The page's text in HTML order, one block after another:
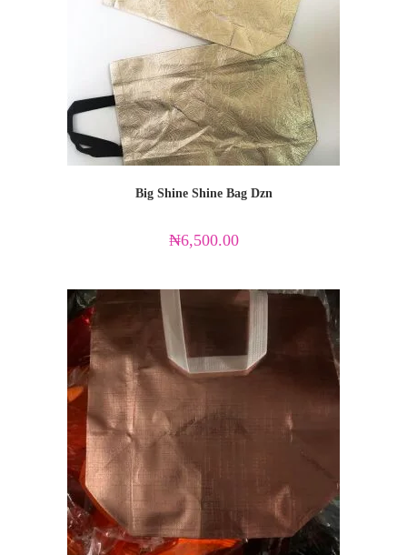
Big Shine Shine Bag Dzn
₦6,500.00